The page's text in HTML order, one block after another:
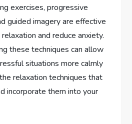
exercises, progressive
guided imagery are effective
and reduce anxiety.
these techniques can allow
situations more calmly
relaxation techniques that
incorporate them into your